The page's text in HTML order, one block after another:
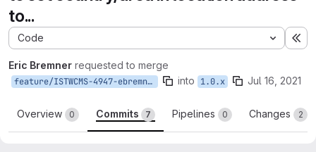
to...
Code
Eric Bremner requested to merge
feature/ISTWCMS-4947-ebremner-event-data into 1.0.x Jul 16, 2021
Overview 0 Commits 7 Pipelines 0 Changes 2